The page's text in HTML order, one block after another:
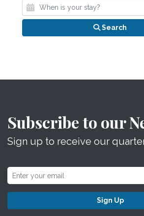
Search
Subscribe to our
Sign up to receive our
Sign Up